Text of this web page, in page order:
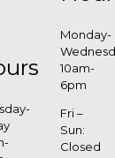
Monday-
10am-
6pm
Fri –
Sun:
Closed